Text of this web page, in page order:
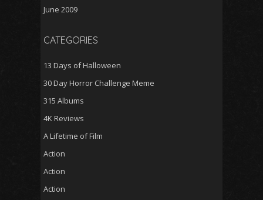
June 2009
CATEGORIES
13 Days of Halloween
30 Day Horror Challenge Meme
315 Albums
4K Reviews
A Lifetime of Film
Action
Action
Action